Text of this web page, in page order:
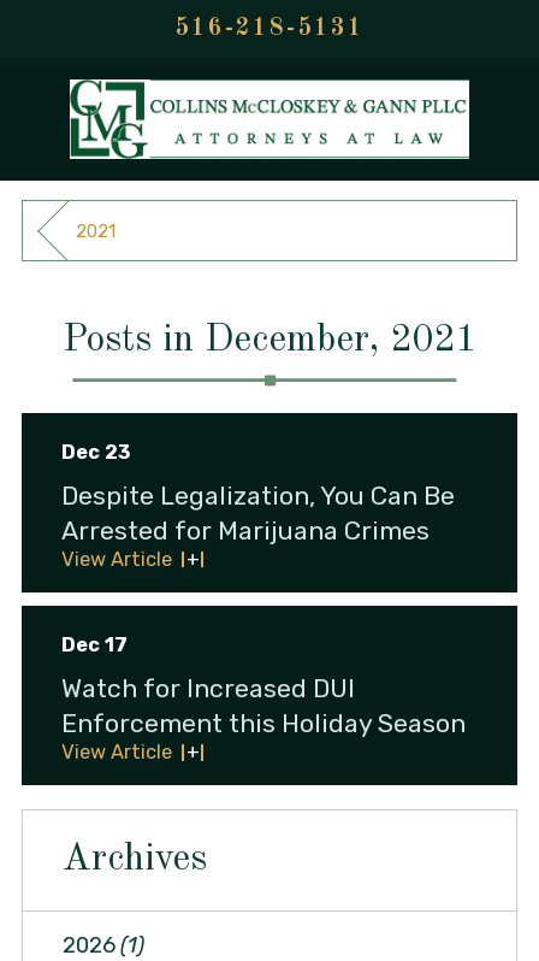
516-218-5131
2021
Posts in December, 2021
Dec 23
Despite Legalization, You Can Be
Arrested for Marijuana Crimes
View Article
Dec 17
Watch for Increased DUI
Enforcement this Holiday Season
View Article
Archives
2026(1)